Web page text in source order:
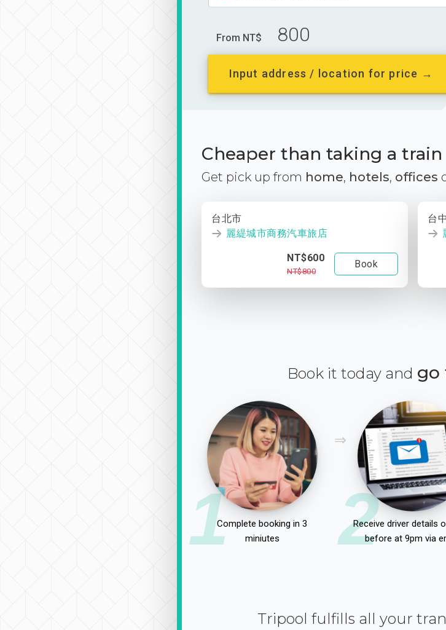
From NT$ 800
Input address / location for price →
Cheaper than taking a
Get pick up from home, hotels, offices
台北市
麗緹城市商務汽車旅店
NT$600
NT$800
Book
台
Book it today and go
1Complete booking in 3
miniutes
2
Receive driver details
before at 9pm via
Tripool fulfills all your